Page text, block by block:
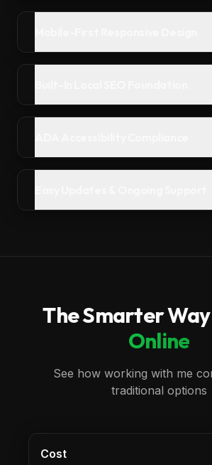
The Smarter
Online
See how working with me
traditional options
Cost